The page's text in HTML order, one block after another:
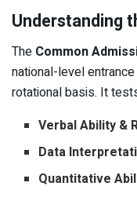
Understanding
The Common
national-level
rotational basis. It
Verbal Ability &
Data
Quantitative